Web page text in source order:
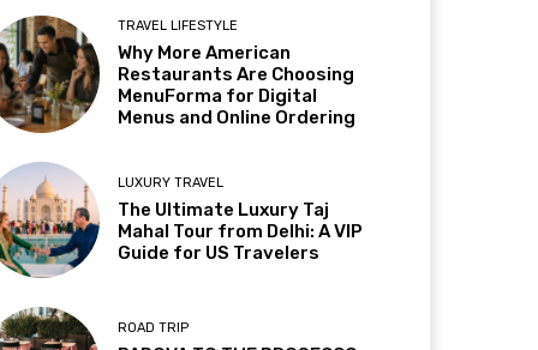
TRAVEL LIFESTYLE
Why More American
Restaurants Are Choosing
MenuForma for Digital
Menus and Online Ordering
LUXURY TRAVEL
The Ultimate Luxury Taj
Mahal Tour from Delhi: A VIP
Guide for US Travelers
ROAD TRIP